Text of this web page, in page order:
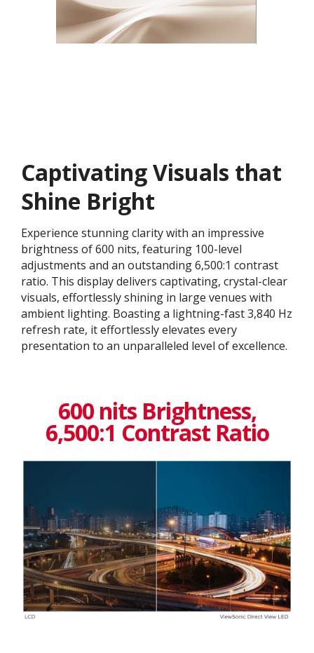
Captivating Visuals that
Shine Bright
Experience stunning clarity with an impressive
brightness of 600 nits, featuring 100-level
adjustments and an outstanding 6,500:1 contrast
ratio. This display delivers captivating, crystal-clear
visuals, effortlessly shining in large venues with
ambient lighting. Boasting a lightning-fast 3,840 Hz
refresh rate, it effortlessly elevates every
presentation to an unparalleled level of excellence.​
600 nits Brightness,
6,500:1 Contrast Ratio